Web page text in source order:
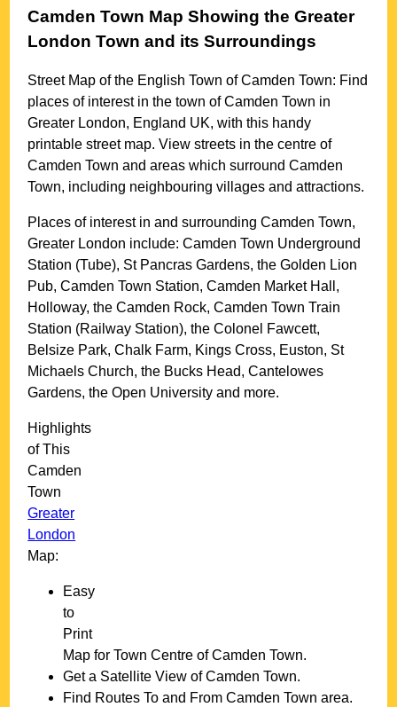
Camden Town Map Showing theGreater
London Town and its Surroundings
Street Map of the EnglishTown ofCamden Town: Find
places of interest in thetown ofCamden Town in
Greater London, England UK, with this handy
printable street map. View streets in the centre of
Camden Town and areas which surroundCamden
Town, including neighbouring villages and attractions.
Places of interest in and surroundingCamden Town,
Greater London include: Camden Town Underground
Station (Tube), St Pancras Gardens, the Golden Lion
Pub, Camden Town Station, Camden Market Hall,
Holloway, the Camden Rock, Camden Town Train
Station (Railway Station), the Colonel Fawcett,
Belsize Park, Chalk Farm, Kings Cross, Euston, St
Michaels Church, the Bucks Head, Cantelowes
Gardens, the Open University and more.
Highlights
of This
Camden
Town
Greater
London
Map:
Easy
to
Print
Map forTown Centre ofCamden Town.
Get a Satellite View ofCamden Town.
Find Routes To and FromCamden Town area.